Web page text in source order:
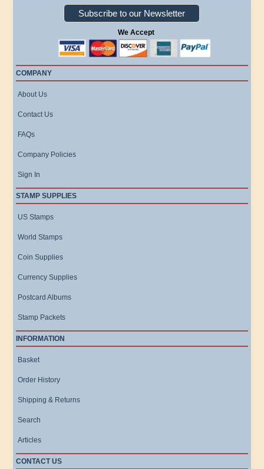
Subscribe to our Newsletter
We Accept
COMPANY
About Us
Contact Us
FAQs
Company Policies
Sign In
STAMP SUPPLIES
US Stamps
World Stamps
Coin Supplies
Currency Supplies
Postcard Albums
Stamp Packets
INFORMATION
Basket
Order History
Shipping & Returns
Search
Articles
CONTACT US